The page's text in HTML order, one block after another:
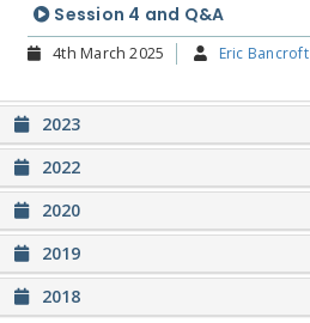
Session 4 and Q&A
4th March 2025 Eric Bancroft
2023
2022
2020
2019
2018